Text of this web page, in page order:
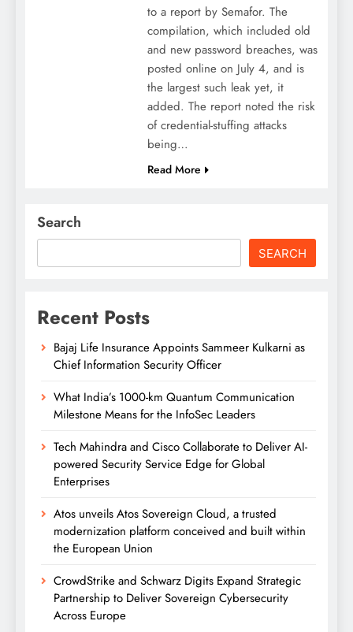
to a report by Semafor. The
compilation, which included old
and new password breaches, was
posted online on July 4, and is
the largest such leak yet, it
added. The report noted the risk
of credential-stuffing attacks
being…
Read More
Search
SEARCH
Recent Posts
Bajaj Life Insurance Appoints Sammeer Kulkarni as
Chief Information Security Officer
What India’s 1000-km Quantum Communication
Milestone Means for the InfoSec Leaders
Tech Mahindra and Cisco Collaborate to Deliver AI-
powered Security Service Edge for Global
Enterprises
Atos unveils Atos Sovereign Cloud, a trusted
modernization platform conceived and built within
the European Union
CrowdStrike and Schwarz Digits Expand Strategic
Partnership to Deliver Sovereign Cybersecurity
Across Europe